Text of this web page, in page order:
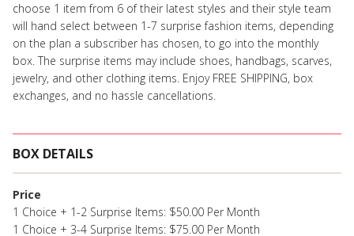
choose 1 item from 6 of their latest styles and their style team
will hand select between 1-7 surprise fashion items, depending
on the plan a subscriber has chosen, to go into the monthly
box. The surprise items may include shoes, handbags, scarves,
jewelry, and other clothing items. Enjoy FREE SHIPPING, box
exchanges, and no hassle cancellations.
BOX DETAILS
Price
1 Choice + 1-2 Surprise Items: $50.00 Per Month
1 Choice + 3-4 Surprise Items: $75.00 Per Month